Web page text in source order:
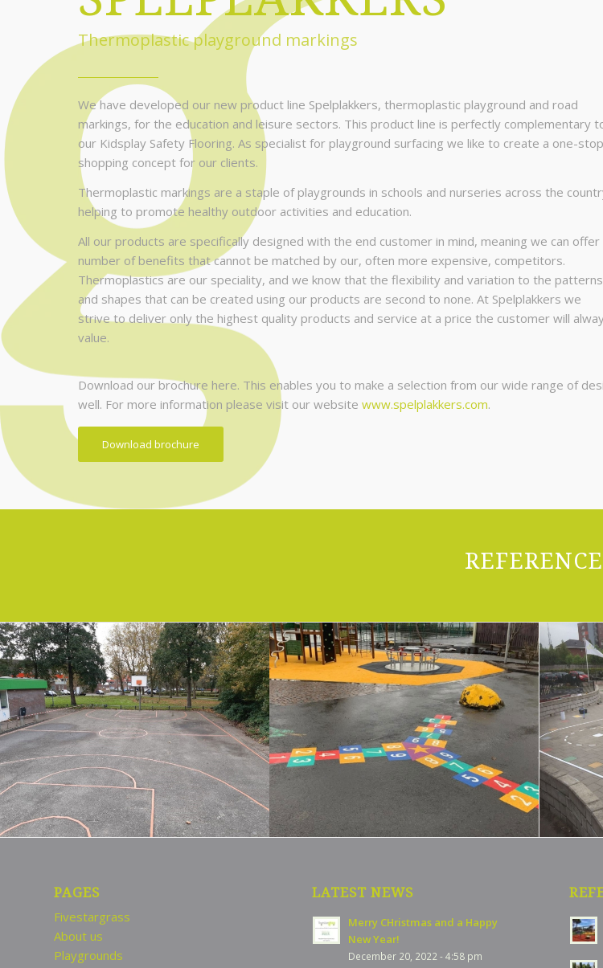
Thermoplastic playground markings
We have developed our new product line Spelplakkers, thermoplastic playground and road
markings, for the education and leisure sectors. This product line is perfectly complementary
our Kidsplay Safety Flooring. As specialist for playground surfacing we like to create a one-
shopping concept for our clients.
Thermoplastic markings are a staple of playgrounds in schools and nurseries across the
helping to promote healthy outdoor activities and education.
All our products are specifically designed with the end customer in mind, meaning we can offer
number of benefits that cannot be matched by our, often more expensive, competitors.
Thermoplastics are our speciality, and we know that the flexibility and variation to the patterns
and shapes that can be created using our products are second to none. At Spelplakkers we
strive to deliver only the highest quality products and service at a price the customer will
value.
Download our brochure here. This enables you to make a selection from our wide range of
well. For more information please visit our website www.spelplakkers.com.
Download brochure
PAGES
Fivestargrass
About us
Playgrounds
LATEST NEWS
Merry CHristmas and a Happy
New Year!
December 20, 2022 - 4:58 pm